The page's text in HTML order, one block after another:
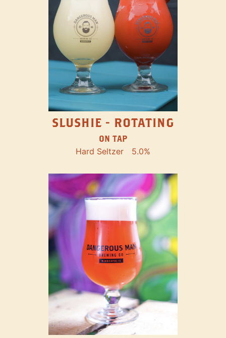
SLUSHIE - ROTATING
ON TAP
Hard Seltzer 5.0%